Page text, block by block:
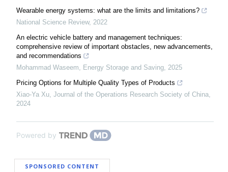
Wearable energy systems: what are the limits and limitations?
National Science Review, 2022
An electric vehicle battery and management techniques:
comprehensive review of important obstacles, new advancements,
and recommendations
Mohammad Waseem, Energy Storage and Saving, 2025
Pricing Options for Multiple Quality Types of Products
Xiao-Ya Xu, Journal of the Operations Research Society of China,
2024
Powered by
SPONSORED CONTENT